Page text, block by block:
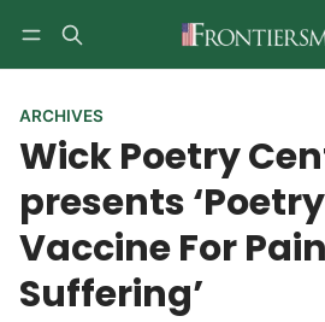
ARCHIVES
Wick Poetry
presents
Vaccine For
Suffering’